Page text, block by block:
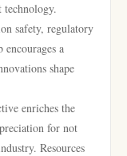
safety, regulatory
a
shape
enriches the
for not
Resources